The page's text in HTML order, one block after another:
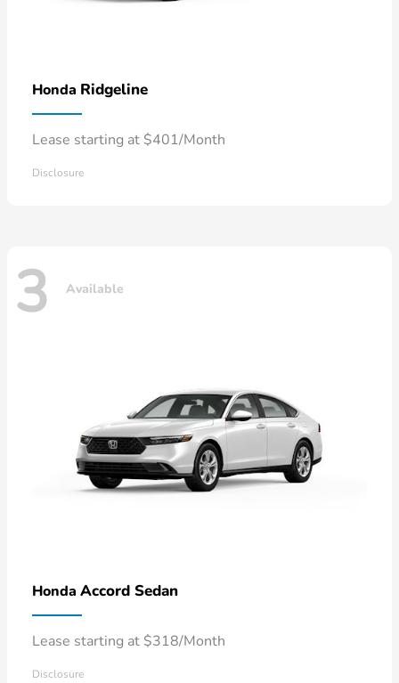
Honda Ridgeline
Lease starting at $401/Month
Disclosure
3 Available
Honda Accord Sedan
Lease starting at $318/Month
Disclosure